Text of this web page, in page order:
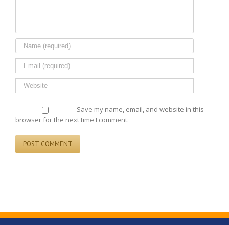
Save my name, email, and website in this
browser for the next time I comment.